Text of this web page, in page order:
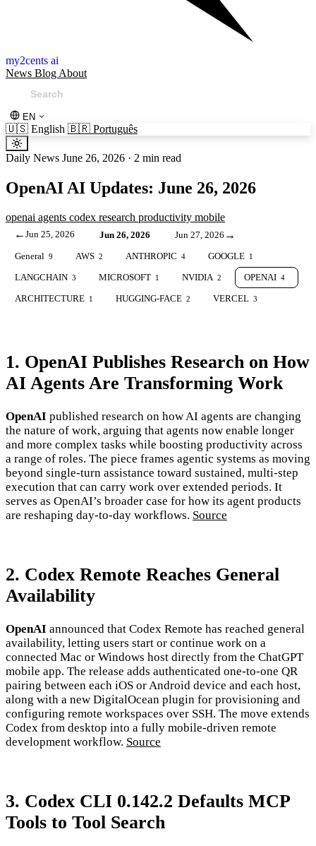
my2cents ai
News Blog About
EN
🇺🇸 English 🇧🇷 Português
Daily News June 26, 2026 · 2 min read
OpenAI AI Updates: June 26, 2026
openai agents codex research productivity mobile
← Jun 25, 2026 Jun 26, 2026 Jun 27, 2026 →
General 9 AWS 2 ANTHROPIC 4 GOOGLE 1
LANGCHAIN 3 MICROSOFT 1 NVIDIA 2 OPENAI 4
ARCHITECTURE 1 HUGGING-FACE 2 VERCEL 3
1. OpenAI Publishes Research on How
AI Agents Are Transforming Work
OpenAI published research on how AI agents are changing
the nature of work, arguing that agents now enable longer
and more complex tasks while boosting productivity across
a range of roles. The piece frames agentic systems as moving
beyond single-turn assistance toward sustained, multi-step
execution that can carry work over extended periods. It
serves as OpenAI’s broader case for how its agent products
are reshaping day-to-day workflows. Source
2. Codex Remote Reaches General
Availability
OpenAI announced that Codex Remote has reached general
availability, letting users start or continue work on a
connected Mac or Windows host directly from the ChatGPT
mobile app. The release adds authenticated one-to-one QR
pairing between each iOS or Android device and each host,
along with a new DigitalOcean plugin for provisioning and
configuring remote workspaces over SSH. The move extends
Codex from desktop into a fully mobile-driven remote
development workflow. Source
3. Codex CLI 0.142.2 Defaults MCP
Tools to Tool Search